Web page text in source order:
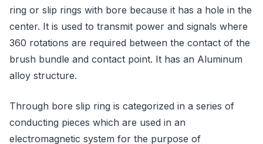
ring or slip rings with bore because it has a hole in the
center. It is used to transmit power and signals where
360 rotations are required between the contact of the
brush bundle and contact point. It has an Aluminum
alloy structure.
Through bore slip ring is categorized in a series of
conducting pieces which are used in an
electromagnetic system for the purpose of